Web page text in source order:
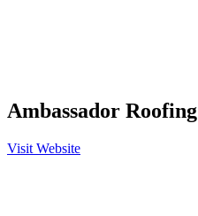
Ambassador Roofing
Visit Website